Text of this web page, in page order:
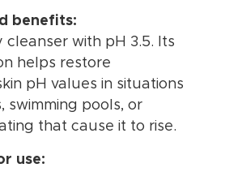
benefits:
cleanser with pH 3.5. Its
helps restore
pH values in situations
swimming pools, or
that cause it to rise.
use: